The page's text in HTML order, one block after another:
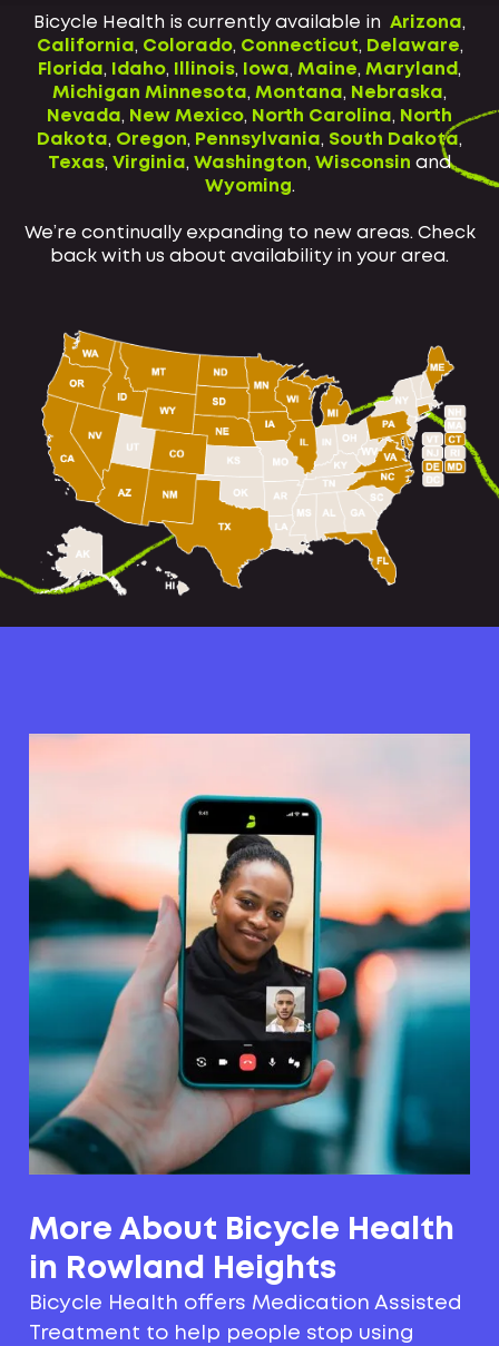
Bicycle Health is currently available in Arizona,
California, Colorado, Connecticut, Delaware,
Florida, Idaho, Illinois, Iowa, Maine, Maryland,
Michigan Minnesota, Montana, Nebraska,
Nevada, New Mexico, North Carolina, North
Dakota, Oregon, Pennsylvania, South Dakota,
Texas, Virginia, Washington, Wisconsin and
Wyoming.
We’re continually expanding to new areas. Check
back with us about availability in your area.
More About Bicycle Health
in Rowland Heights
Bicycle Health offers Medication Assisted
Treatment to help people stop using